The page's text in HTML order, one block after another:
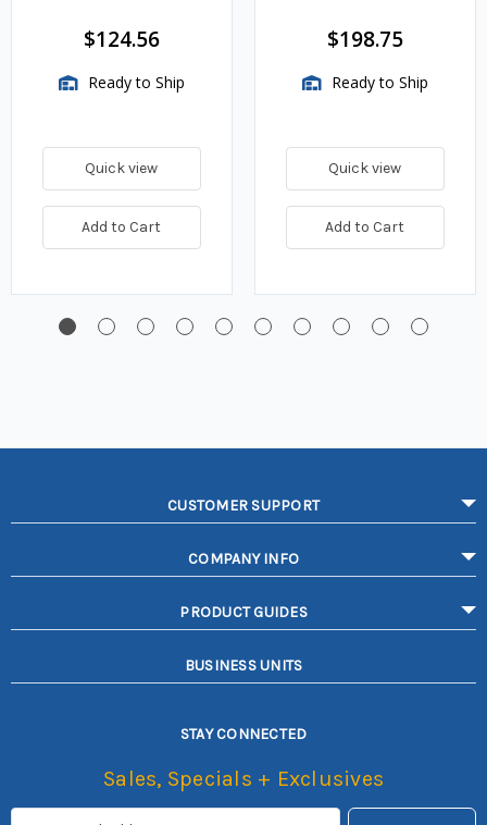
Gauges - TwinSite Dial
Only, Gauge Not
Included
$124.56
Ready to Ship
Quick view
Add to Cart
$198.75
Ready to Ship
Quick view
Add to Cart
CUSTOMER SUPPORT
COMPANY INFO
PRODUCT GUIDES
BUSINESS UNITS
STAY CONNECTED
Sales, Specials + Exclusives